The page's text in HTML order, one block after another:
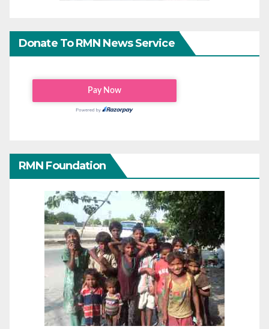
Donate To RMN News Service
RMN Foundation